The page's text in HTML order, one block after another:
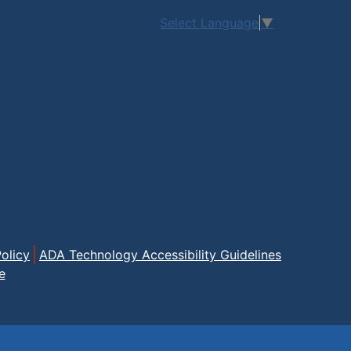
Select Language ▼
ADA Technology Accessibility Guidelines